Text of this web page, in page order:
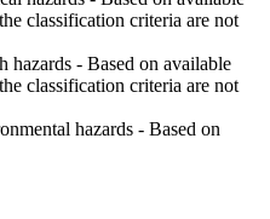
classification criteria are not
hazards - Based on available
classification criteria are not
hazards - Based on